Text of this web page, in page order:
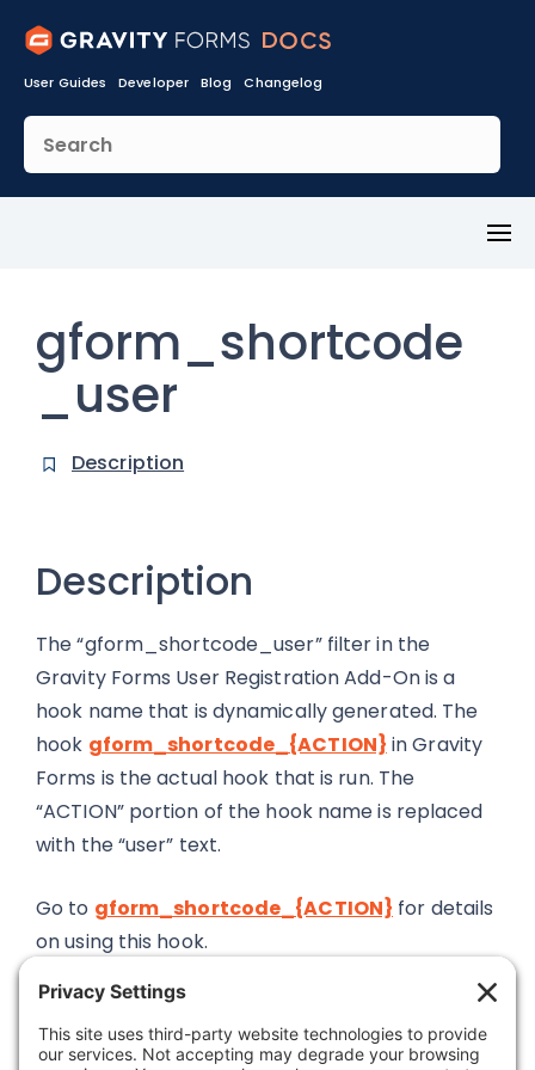
User Guides Developer Blog Changelog
gform_shortcode
_user
Description
Description
The “gform_shortcode_user” filter in the
Gravity Forms User Registration Add-On is a
hook name that is dynamically generated. The
hook gform_shortcode_{ACTION} in Gravity
Forms is the actual hook that is run. The
“ACTION” portion of the hook name is replaced
with the “user” text.
Go to gform_shortcode_{ACTION} for details
on using this hook.